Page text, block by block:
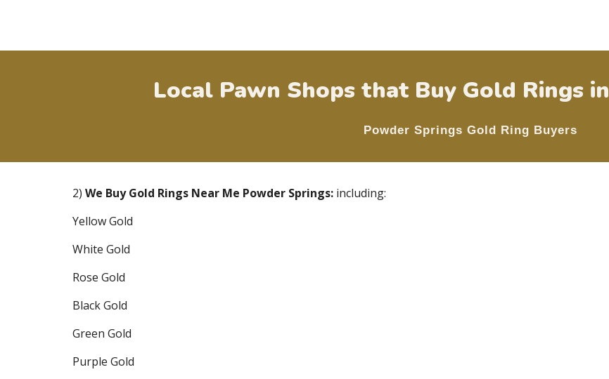
Local Pawn Shops that Buy Gold Rings in
Powder Springs Gold Ring Buyers
2) We Buy Gold Rings Near Me Powder Springs: including:
Yellow Gold
White Gold
Rose Gold
Black Gold
Green Gold
Purple Gold